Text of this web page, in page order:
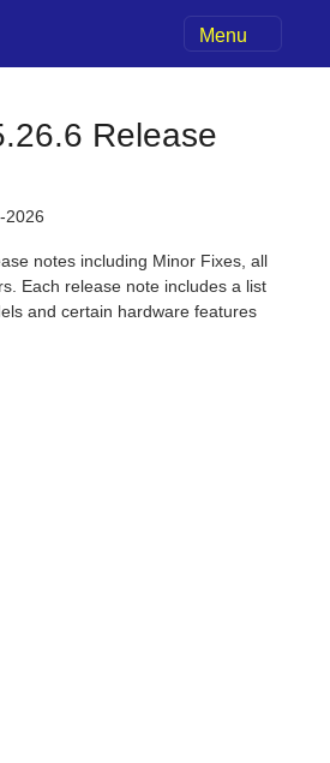
Menu
Release
2026
notes including Minor Fixes, all
Each release note includes a list
and certain hardware features